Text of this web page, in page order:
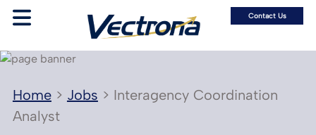
Contact Us
Home> Jobs > Interagency Coordination
Analyst